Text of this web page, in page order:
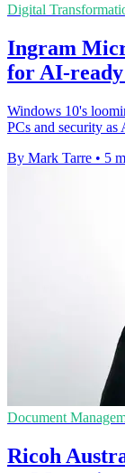
Digital
Ingram
for AI-ready
Windows 10's
PCs and security
By Mark Tarre • 5
Document
Ricoh